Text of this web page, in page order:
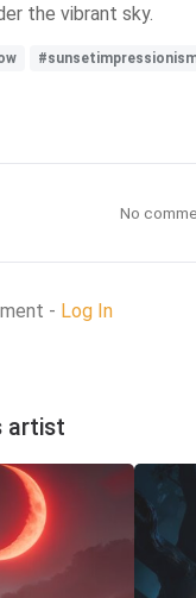
the vibrant sky.
No
- Log In
artist